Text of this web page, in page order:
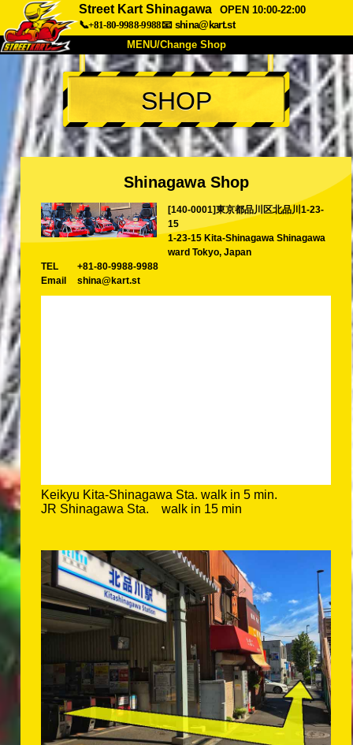
Street Kart Shinagawa
OPEN 10:00-22:00
📞+81-80-9988-9988📧 shina@kart.st
MENU/Change Shop
TOP
About Spec Price
Access Voice FAQ
Company Booking
Change Shop
Tokyo Shinagawa Tokyo Akihabara#1
Tokyo Akihabara#2 Tokyo Shibuya
Tokyo Shibuya Annex
SHOP
Shinagawa Shop
[140-0001]東京都品川区北品川1-23-
15
1-23-15 Kita-Shinagawa Shinagawa
ward Tokyo, Japan
TEL
+81-80-9988-9988
Email
shina@kart.st
Keikyu Kita-Shinagawa Sta. walk in 5 min.
JR Shinagawa Sta. walk in 15 min